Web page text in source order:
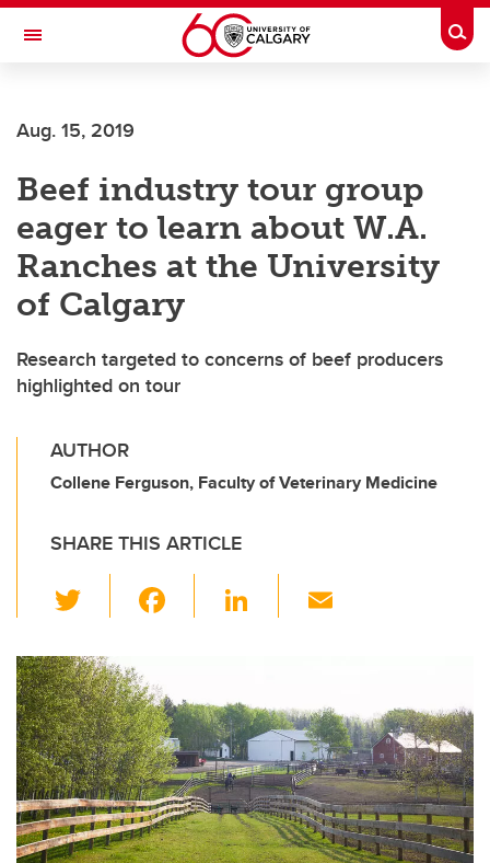
Skip to main content
Toggle Navigation
Aug. 15, 2019
Beef industry tour group
eager to learn about W.A.
Ranches at the University
of Calgary
Research targeted to concerns of beef producers
highlighted on tour
AUTHOR
Collene Ferguson, Faculty of Veterinary Medicine
SHARE THIS ARTICLE
wi
tt
er e
b
o
o
k
Li
e
dI
n